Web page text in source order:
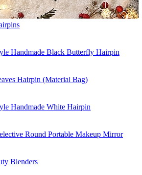
Handmade Black Butterfly Hairpin
Hairpin (Material Bag)
Handmade White Hairpin
Round Portable Makeup Mirror
Blenders